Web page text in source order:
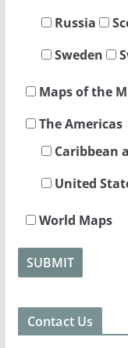
Russia
Sweden
Maps of the
The Americas
Caribbean
United
World Maps
Contact Us